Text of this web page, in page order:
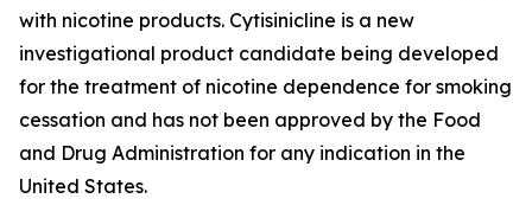
with nicotine products. Cytisinicline is a new
investigational product candidate being developed
for the treatment of nicotine dependence for smoking
cessation and has not been approved by the Food
and Drug Administration for any indication in the
United States.